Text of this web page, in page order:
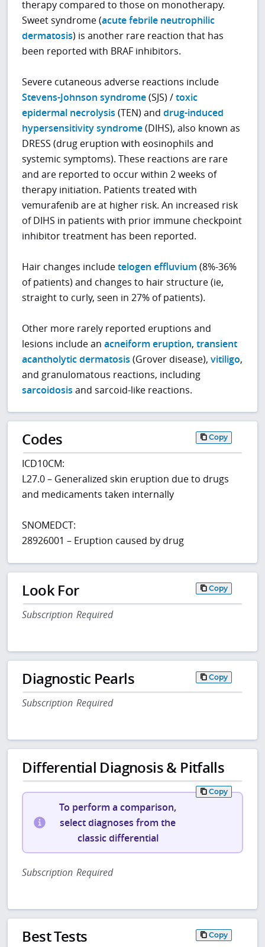
therapy compared to those on monotherapy.
Sweet syndrome (acute febrile neutrophilic
dermatosis) is another rare reaction that has
been reported with BRAF inhibitors.
Severe cutaneous adverse reactions include
Stevens-Johnson syndrome(SJS) /toxic
epidermal necrolysis (TEN) anddrug-induced
hypersensitivity syndrome(DIHS), also known as
DRESS (drug eruption with eosinophils and
systemic symptoms). These reactions are rare
and are reported to occur within 2 weeks of
therapy initiation. Patients treated with
vemurafenib are at higher risk. An increased risk
of DIHS in patients with prior immune checkpoint
inhibitor treatment has been reported.
Hair changes includetelogen effluvium (8%-36%
of patients) and changes to hair structure (ie,
straight to curly, seen in 27% of patients).
Other more rarely reported eruptions and
lesions include anacneiform eruption,transient
acantholytic dermatosis (Grover disease),vitiligo,
and granulomatous reactions, including
sarcoidosis and sarcoid-like reactions.
Codes Copy
ICD10CM:
L27.0 – Generalized skin eruption due to drugs
and medicaments taken internally
SNOMEDCT:
28926001 – Eruption caused by drug
Look For Copy
Subscription Required
Diagnostic Pearls Copy
Subscription Required
Differential Diagnosis & Pitfalls
Copy
To perform a comparison,
select diagnoses from the
classic differential
Subscription Required
Best Tests Copy